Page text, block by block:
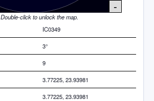
-
Double-click to unlock the map.
IC0349
3°
9
3.77225, 23.93981
3.77225, 23.93981